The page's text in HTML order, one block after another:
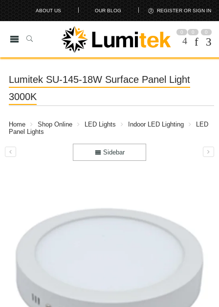
ABOUT US OUR BLOG REGISTER OR SIGN IN
0 0 0
Lumitek SU-145-18W Surface Panel Light
3000K
Home Shop Online LED Lights Indoor LED Lighting
LED
Panel Lights
Sidebar